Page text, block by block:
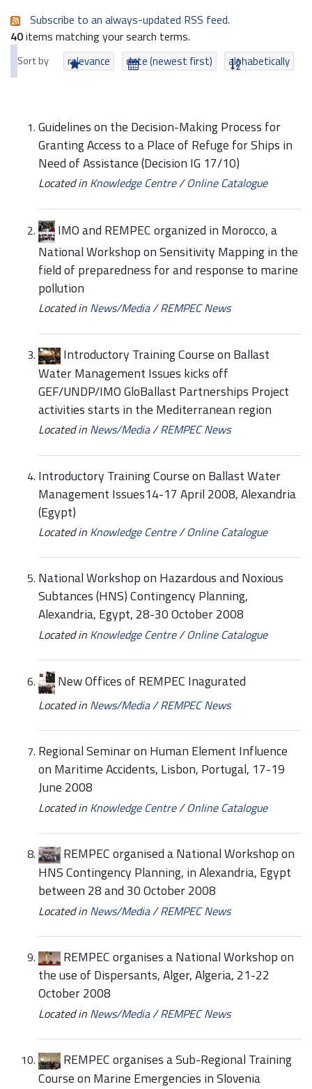
Subscribe to an always-updated RSS feed.
40items matching your search terms.
Sort by relevance date (newest first) alphabetically
Guidelines on the Decision-Making Process for
Granting Access to a Place of Refuge for Ships in
Need of Assistance (Decision IG 17/10)
Located in Knowledge Centre/Online Catalogue
IMO and REMPEC organized in Morocco, a
National Workshop on Sensitivity Mapping in the
field of preparedness for and response to marine
pollution
Located in News/Media/REMPEC News
Introductory Training Course on Ballast
Water Management Issues kicks off
GEF/UNDP/IMO GloBallast Partnerships Project
activities starts in the Mediterranean region
Located in News/Media/REMPEC News
Introductory Training Course on Ballast Water
Management Issues14-17 April 2008, Alexandria
(Egypt)
Located in Knowledge Centre/Online Catalogue
National Workshop on Hazardous and Noxious
Subtances (HNS) Contingency Planning,
Alexandria, Egypt, 28-30 October 2008
Located in Knowledge Centre/Online Catalogue
New Offices of REMPEC Inagurated
Located in News/Media/REMPEC News
Regional Seminar on Human Element Influence
on Maritime Accidents, Lisbon, Portugal, 17-19
June 2008
Located in Knowledge Centre/Online Catalogue
REMPEC organised a National Workshop on
HNS Contingency Planning, in Alexandria, Egypt
between 28 and 30 October 2008
Located in News/Media/REMPEC News
REMPEC organises a National Workshop on
the use of Dispersants, Alger, Algeria, 21-22
October 2008
Located in News/Media/REMPEC News
REMPEC organises a Sub-Regional Training
Course on Marine Emergencies in Slovenia